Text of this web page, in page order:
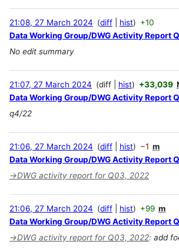
21:08, 27 March 2024 diff hist
+10
Data Working Group/DWG Activity Report
No edit summary
21:07, 27 March 2024 diff hist +33,039
Data Working Group/DWG Activity Report
q4/22
21:06, 27 March 2024 diff hist −1 m
Data Working Group/DWG Activity Report
→DWG activity report for Q03, 2022
21:06, 27 March 2024 diff hist +99 m
Data Working Group/DWG Activity Report
→DWG activity report for Q03, 2022: add